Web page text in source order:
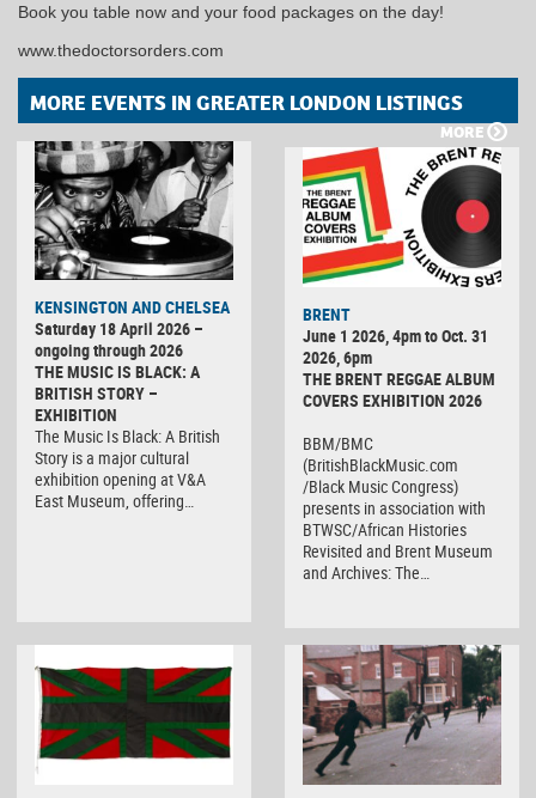
Book you table now and your food packages on the day!
www.thedoctorsorders.com
MORE EVENTS IN GREATER LONDON LISTINGS
MORE
KENSINGTON AND CHELSEA
Saturday 18 April 2026 –
ongoing through 2026
THE MUSIC IS BLACK: A
BRITISH STORY –
EXHIBITION
The Music Is Black: A British
Story is a major cultural
exhibition opening at V&A
East Museum, offering…
BRENT
June 1 2026, 4pm to Oct. 31
2026, 6pm
THE BRENT REGGAE ALBUM
COVERS EXHIBITION 2026
BBM/BMC
(BritishBlackMusic.com
/Black Music Congress)
presents in association with
BTWSC/African Histories
Revisited and Brent Museum
and Archives: The…